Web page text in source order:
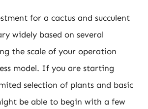
for a cactus and succulent
widely based on several
the scale of your operation
model. If you are starting
selection of plants and basic
be able to begin with a few